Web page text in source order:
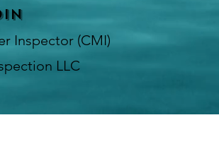
Inspector (CMI)
LLC